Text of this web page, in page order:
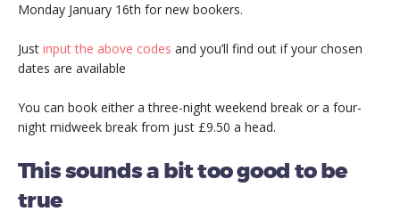
Monday January 16th for new bookers.
Just input the above codes and you’ll find out if your chosen
dates are available
You can book either a three-night weekend break or a four-
night midweek break from just £9.50 a head.
This sounds a bit too good to be
true